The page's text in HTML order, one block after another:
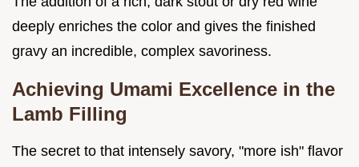
deeply enriches the color and gives the finished
gravy an incredible, complex savoriness.
Achieving Umami Excellence in the
Lamb Filling
The secret to that intensely savory, "more ish" flavor